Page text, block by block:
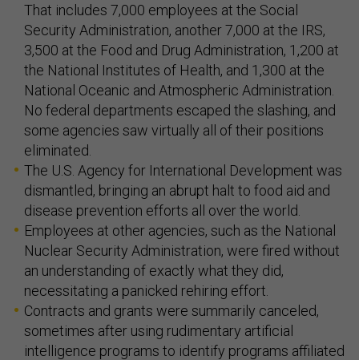
That includes 7,000 employees at the Social
Security Administration, another 7,000 at the IRS,
3,500 at the Food and Drug Administration, 1,200 at
the National Institutes of Health, and 1,300 at the
National Oceanic and Atmospheric Administration.
No federal departments escaped the slashing, and
some agencies saw virtually all of their positions
eliminated.
The U.S. Agency for International Development was
dismantled, bringing an abrupt halt to food aid and
disease prevention efforts all over the world.
Employees at other agencies, such as the National
Nuclear Security Administration, were fired without
an understanding of exactly what they did,
necessitating a panicked rehiring effort.
Contracts and grants were summarily canceled,
sometimes after using rudimentary artificial
intelligence programs to identify programs affiliated